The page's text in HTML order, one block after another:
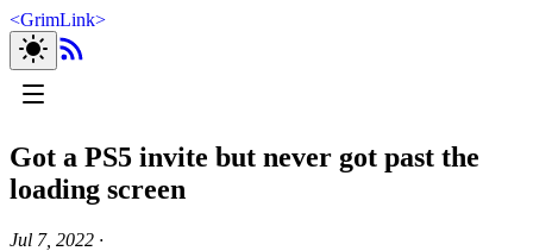
<GrimLink>
Got a PS5 invite but never got past the
loading screen
Jul 7, 2022 ∙